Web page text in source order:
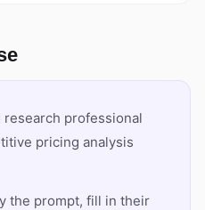
research professional
pricing analysis
the prompt, fill in their